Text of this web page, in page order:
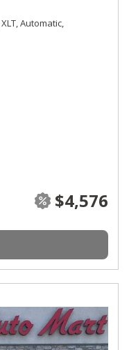
XLT,Automatic,
$4,576